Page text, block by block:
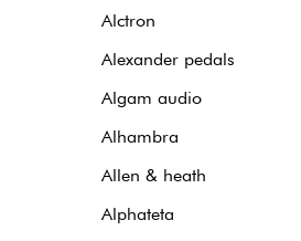
Câbles & Access.
Packs
Alctron
Alexander pedals
Algam audio
Alhambra
Allen & heath
Alphateta